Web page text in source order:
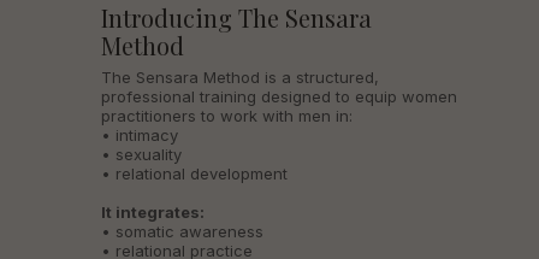
The Sensara Method is a structured,
professional training designed to equip women
practitioners to work with men in:
• intimacy
• sexuality
• relational development
It integrates:
• somatic awareness
• relational practice
Introducing The Sensara
Method